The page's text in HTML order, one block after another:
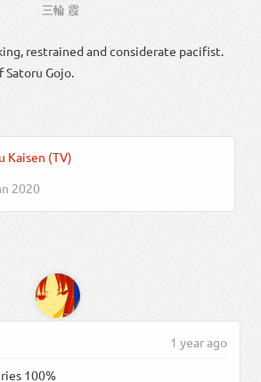
三輪 霞
restrained and considerate pacifist.
Satoru Gojo.
Kaisen (TV)
2020
1 year ago
100%